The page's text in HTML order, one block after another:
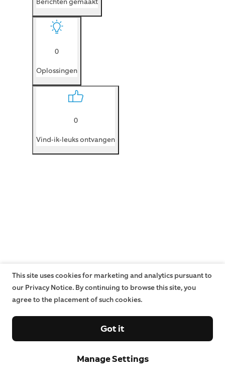
0
Oplossingen
0
Vind-ik-leuks ontvangen
This site uses cookies for marketing and analytics pursuant to
our Privacy Notice. By continuing to browse this site, you
agree to the placement of such cookies.
Manage Settings
Got it